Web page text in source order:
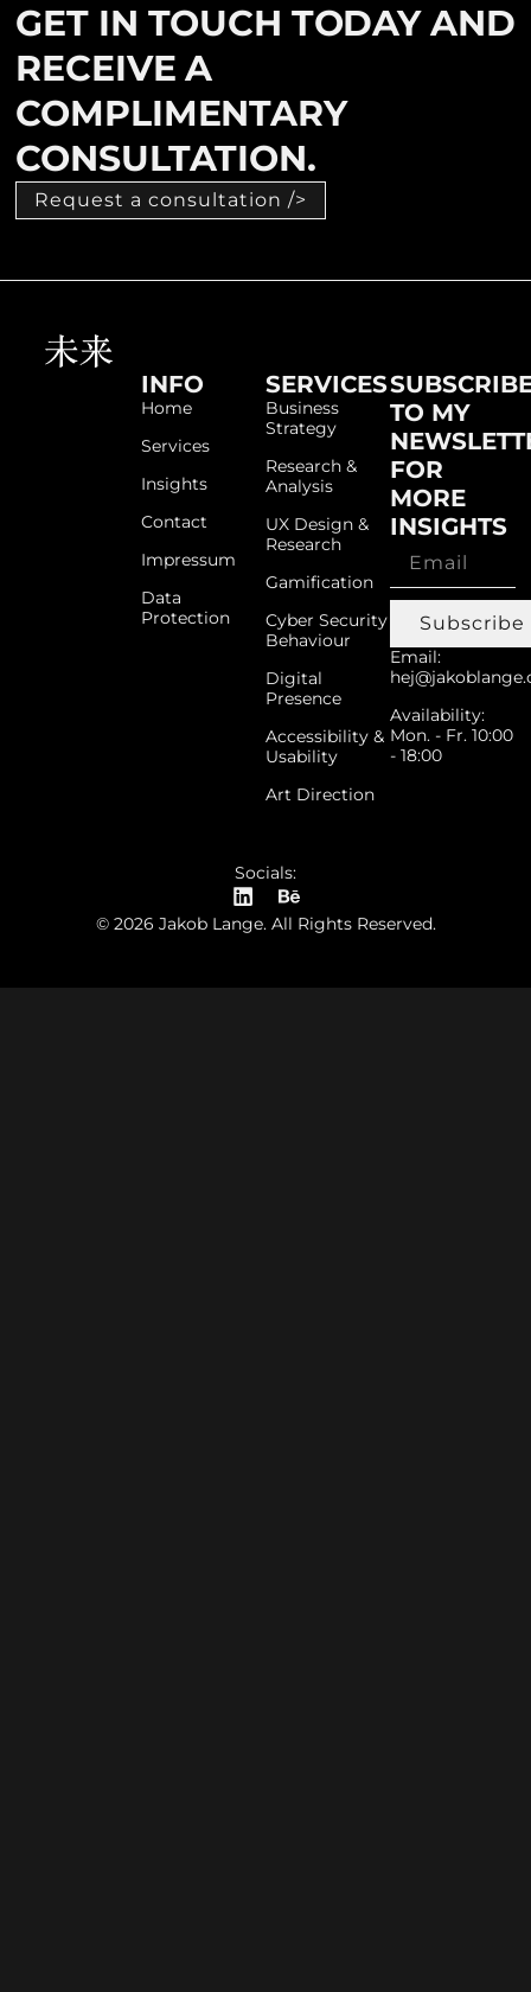
GET IN TOUCH TODAY AND
RECEIVE A
COMPLIMENTARY
CONSULTATION.
Request a consultation />
INFO
Home
Services
Insights
Contact
Impressum
Data
Protection
SERVICES
Business
Strategy
Research &
Analysis
UX Design &
Research
Gamification
Cyber Security
Behaviour
Digital
Presence
Accessibility &
Usability
Art Direction
TO MY
FOR
MORE
INSIGHTS
Subscribe
Email:
Availability:
Mon. - Fr. 10:00
- 18:00
Socials:
© 2026 Jakob Lange. All Rights Reserved.